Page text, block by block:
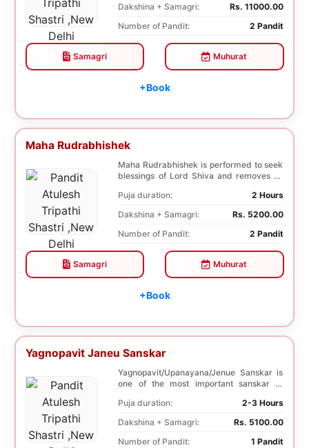
Dakshina + Samagri:
Rs. 11000.00
Number of Pandit:
2 Pandit
Samagri Muhurat
+Book
Maha Rudrabhishek
Maha Rudrabhishek is performed to seek
blessings of Lord Shiva and removes all
Puja duration:
2 Hours
Dakshina + Samagri:
Rs. 5200.00
Number of Pandit:
2 Pandit
Samagri Muhurat
+Book
Yagnopavit Janeu Sanskar
Yagnopavit/Upanayana/Jenue Sanskar is
one of the most important sanskar of
Puja duration:
2-3 Hours
Dakshina + Samagri:
Rs. 5100.00
Number of Pandit:
1 Pandit